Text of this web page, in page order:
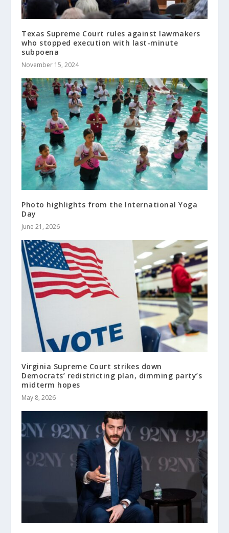
Texas Supreme Court rules against lawmakers
who stopped execution with last-minute
subpoena
November 15, 2024
Photo highlights from the International Yoga
Day
June 21, 2026
Virginia Supreme Court strikes down
Democrats’ redistricting plan, dimming party’s
midterm hopes
May 8, 2026